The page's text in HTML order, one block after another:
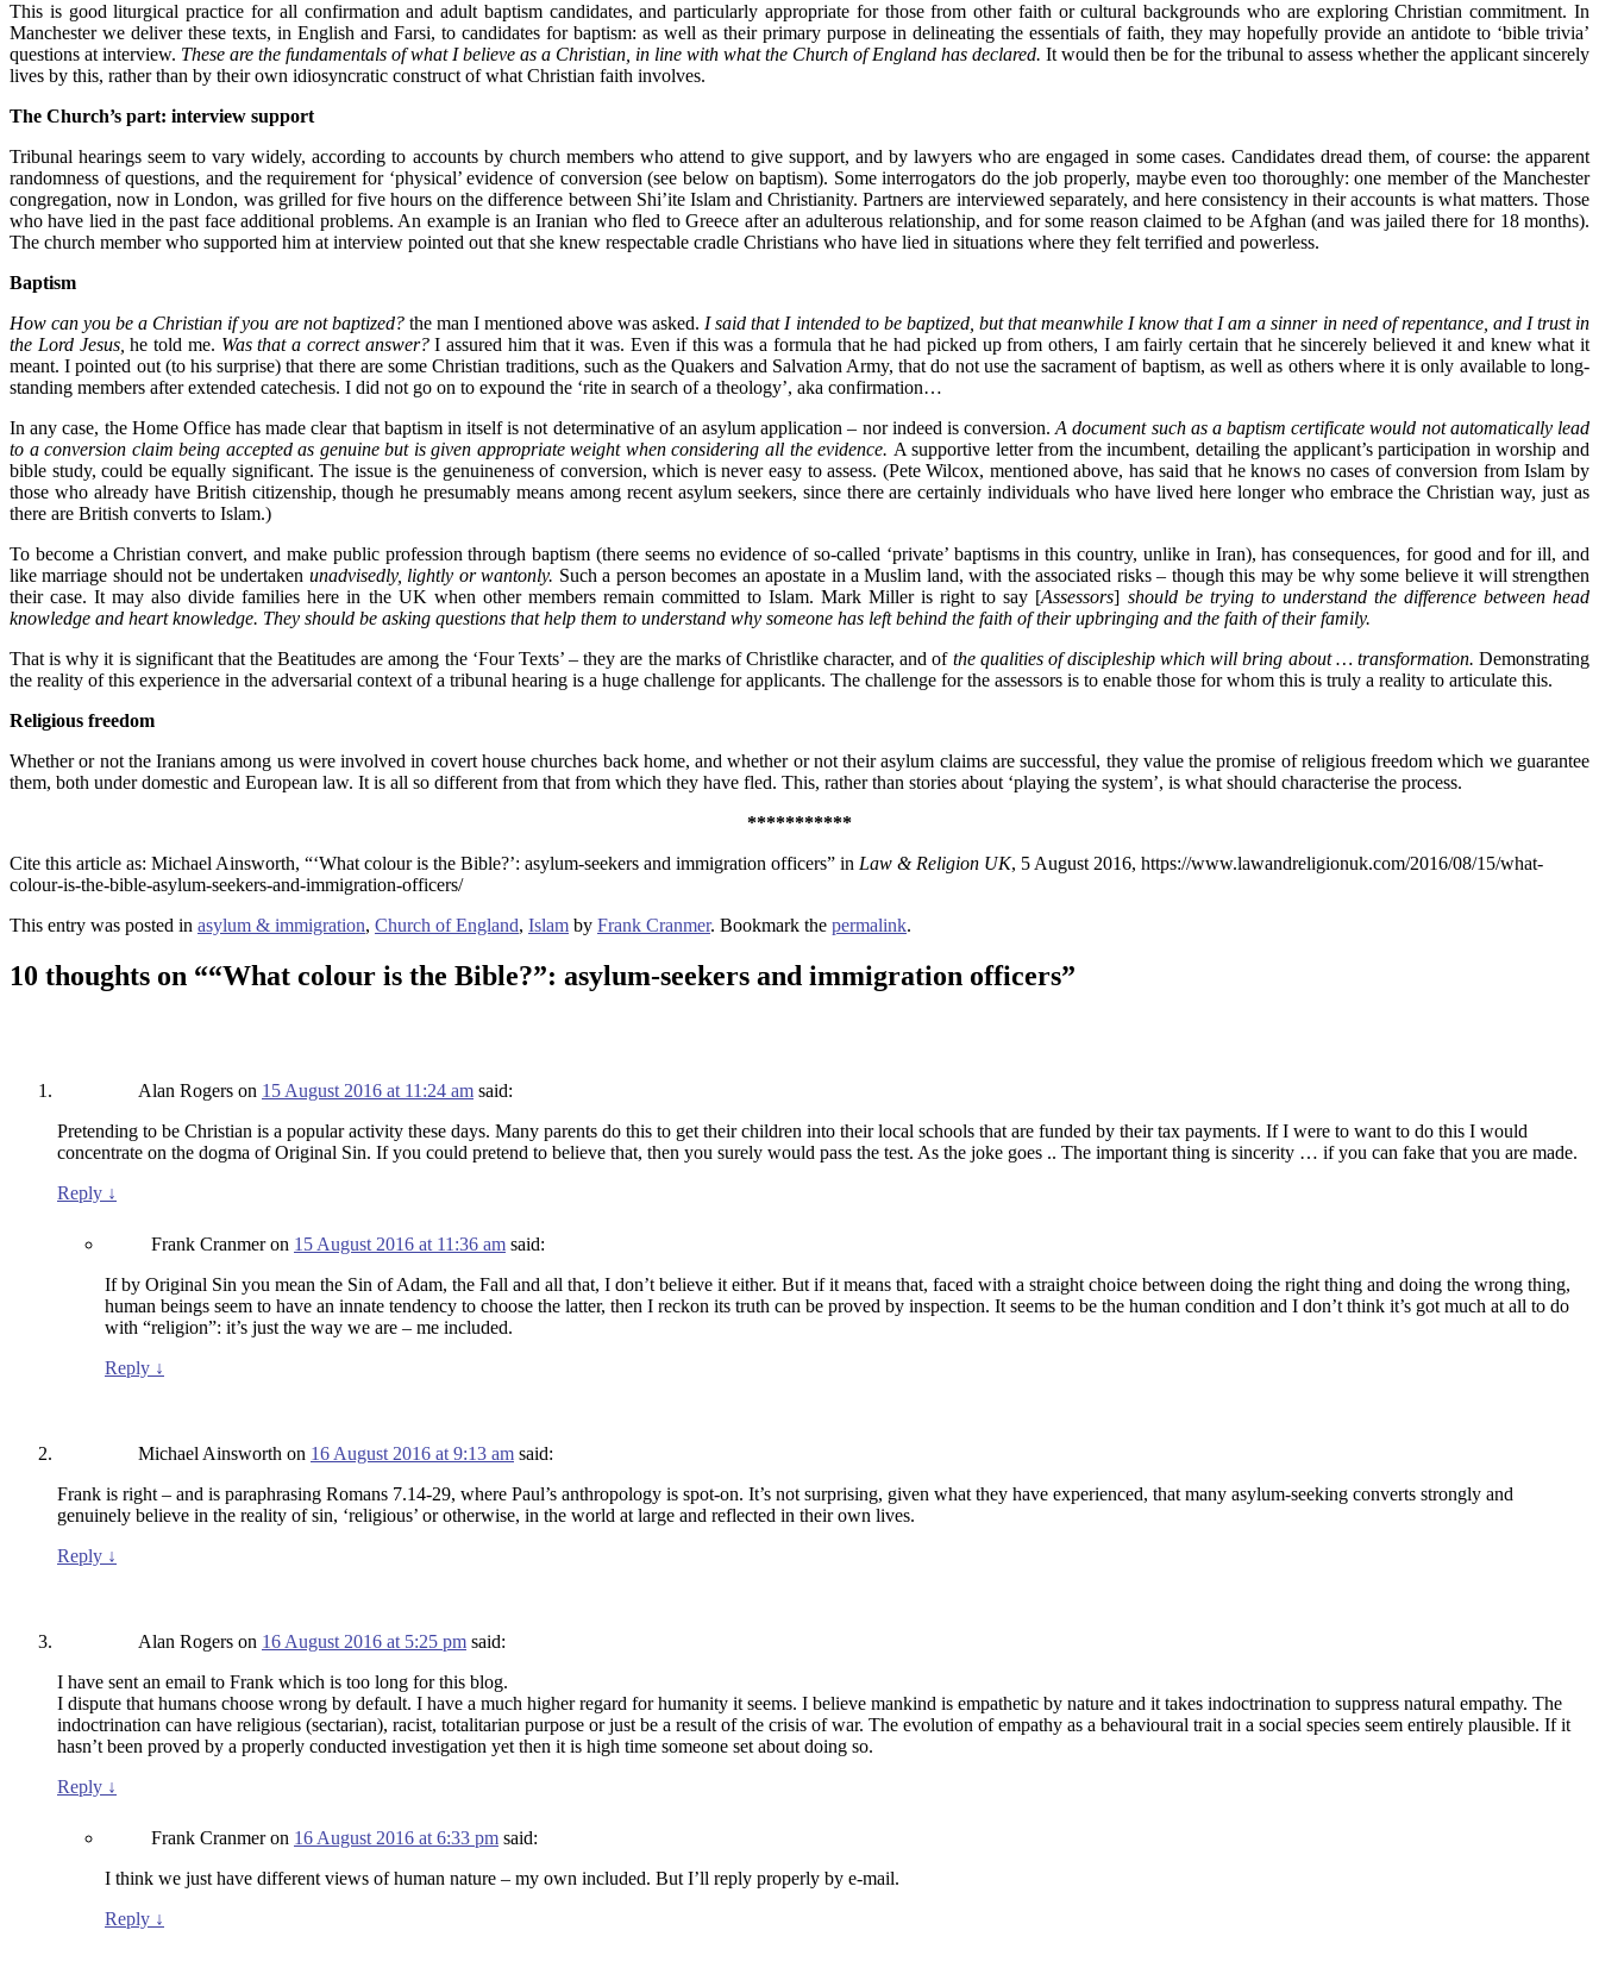
This is good liturgical practice for all confirmation and adult baptism candidates, and particularly appropriate for those from other faith or cultural backgrounds who are exploring Christian commitment. In
Manchester we deliver these texts, in English and Farsi, to candidates for baptism: as well as their primary purpose in delineating the essentials of faith, they may hopefully provide an antidote to ‘bible trivia’
questions at interview. These are the fundamentals of what I believe as a Christian, in line with what the Church of England has declared. It would then be for the tribunal to assess whether the applicant sincerely
lives by this, rather than by their own idiosyncratic construct of what Christian faith involves.
The Church’s part: interview support
Tribunal hearings seem to vary widely, according to accounts by church members who attend to give support, and by lawyers who are engaged in some cases. Candidates dread them, of course: the apparent
randomness of questions, and the requirement for ‘physical’ evidence of conversion (see below on baptism). Some interrogators do the job properly, maybe even too thoroughly: one member of the Manchester
congregation, now in London, was grilled for five hours on the difference between Shi’ite Islam and Christianity. Partners are interviewed separately, and here consistency in their accounts is what matters. Those
who have lied in the past face additional problems. An example is an Iranian who fled to Greece after an adulterous relationship, and for some reason claimed to be Afghan (and was jailed there for 18 months).
The church member who supported him at interview pointed out that she knew respectable cradle Christians who have lied in situations where they felt terrified and powerless.
Baptism
How can you be a Christian if you are not baptized? the man I mentioned above was asked.I said that I intended to be baptized, but that meanwhile I know that I am a sinner in need of repentance, and I trust in
the Lord Jesus,he told me. Was that a correct answer?I assured him that it was. Even if this was a formula that he had picked up from others, I am fairly certain that he sincerely believed it and knew what it
meant. I pointed out (to his surprise) that there are some Christian traditions, such as the Quakers and Salvation Army, that do not use the sacrament of baptism, as well as others where it is only available to long-
standing members after extended catechesis. I did not go on to expound the ‘rite in search of a theology’, aka confirmation…
In any case, the Home Office has made clear that baptism in itself is not determinative of an asylum application – nor indeed is conversion.A document such as a baptism certificate would not automatically lead
to a conversion claim being accepted as genuine but is given appropriate weight when considering all the evidence. A supportive letter from the incumbent, detailing the applicant’s participation in worship and
bible study, could be equally significant. The issue is the genuineness of conversion, which is never easy to assess. (Pete Wilcox, mentioned above, has said that he knows no cases of conversion from Islam by
those who already have British citizenship, though he presumably means among recent asylum seekers, since there are certainly individuals who have lived here longer who embrace the Christian way, just as
there are British converts to Islam.)
To become a Christian convert, and make public profession through baptism (there seems no evidence of so-called ‘private’ baptisms in this country, unlike in Iran), has consequences, for good and for ill, and
like marriage should not be undertaken unadvisedly, lightly or wantonly. Such a person becomes an apostate in a Muslim land, with the associated risks – though this may be why some believe it will strengthen
their case. It may also divide families here in the UK when other members remain committed to Islam. Mark Miller is right to say [Assessors] should be trying to understand the difference between head
knowledge and heart knowledge. They should be asking questions that help them to understand why someone has left behind the faith of their upbringing and the faith of their family.
That is why it is significant that the Beatitudes are among the ‘Four Texts’ – they are the marks of Christlike character, and of the qualities of discipleship which will bring about … transformation.Demonstrating
the reality of this experience in the adversarial context of a tribunal hearing is a huge challenge for applicants. The challenge for the assessors is to enable those for whom this is truly a reality to articulate this.
Religious freedom
Whether or not the Iranians among us were involved in covert house churches back home, and whether or not their asylum claims are successful, they value the promise of religious freedom which we guarantee
them, both under domestic and European law. It is all so different from that from which they have fled. This, rather than stories about ‘playing the system’, is what should characterise the process.
***********
Cite this article as: Michael Ainsworth, “‘What colour is the Bible?’: asylum-seekers and immigration officers” in Law & Religion UK, 5 August 2016, https://www.lawandreligionuk.com/2016/08/15/what-
colour-is-the-bible-asylum-seekers-and-immigration-officers/
This entry was posted in asylum & immigration, Church of England, Islam by Frank Cranmer. Bookmark the permalink.
10 thoughts on ““What colour is the Bible?”: asylum-seekers and immigration officers”
Alan Rogers on 15 August 2016 at 11:24 am said:
Pretending to be Christian is a popular activity these days. Many parents do this to get their children into their local schools that are funded by their tax payments. If I were to want to do this I would
concentrate on the dogma of Original Sin. If you could pretend to believe that, then you surely would pass the test. As the joke goes .. The important thing is sincerity … if you can fake that you are made.
Reply ↓
Frank Cranmeron 15 August 2016 at 11:36 am said:
If by Original Sin you mean the Sin of Adam, the Fall and all that, I don’t believe it either. But if it means that, faced with a straight choice between doing the right thing and doing the wrong thing,
human beings seem to have an innate tendency to choose the latter, then I reckon its truth can be proved by inspection. It seems to be the human condition and I don’t think it’s got much at all to do
with “religion”: it’s just the way we are – me included.
Reply ↓
Michael Ainsworth on 16 August 2016 at 9:13 am said:
Frank is right – and is paraphrasing Romans 7.14-29, where Paul’s anthropology is spot-on. It’s not surprising, given what they have experienced, that many asylum-seeking converts strongly and
genuinely believe in the reality of sin, ‘religious’ or otherwise, in the world at large and reflected in their own lives.
Reply ↓
Alan Rogers on 16 August 2016 at 5:25 pm said:
I have sent an email to Frank which is too long for this blog.
I dispute that humans choose wrong by default. I have a much higher regard for humanity it seems. I believe mankind is empathetic by nature and it takes indoctrination to suppress natural empathy. The
indoctrination can have religious (sectarian), racist, totalitarian purpose or just be a result of the crisis of war. The evolution of empathy as a behavioural trait in a social species seem entirely plausible. If it
hasn’t been proved by a properly conducted investigation yet then it is high time someone set about doing so.
Reply ↓
Frank Cranmeron 16 August 2016 at 6:33 pm said:
I think we just have different views of human nature – my own included. But I’ll reply properly by e-mail.
Reply ↓